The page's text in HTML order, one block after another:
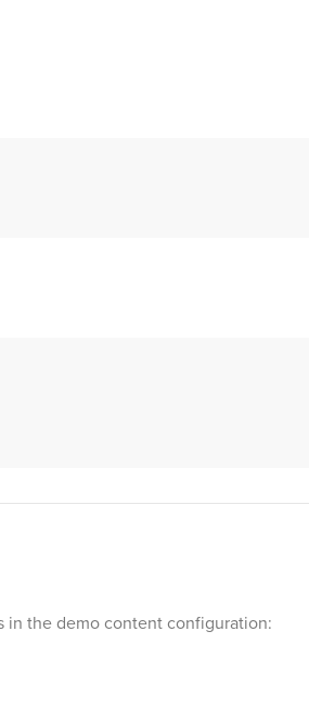
in the demo content configuration: